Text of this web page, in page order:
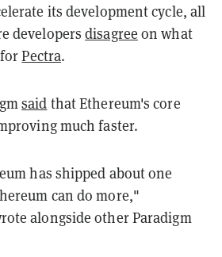
its development cycle, all
developersdisagree on what
forPectra.
said that Ethereum's core
much faster.
has shipped about one
can do more,"
alongside other Paradigm